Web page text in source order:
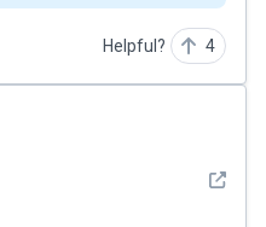
Helpful? 4
See